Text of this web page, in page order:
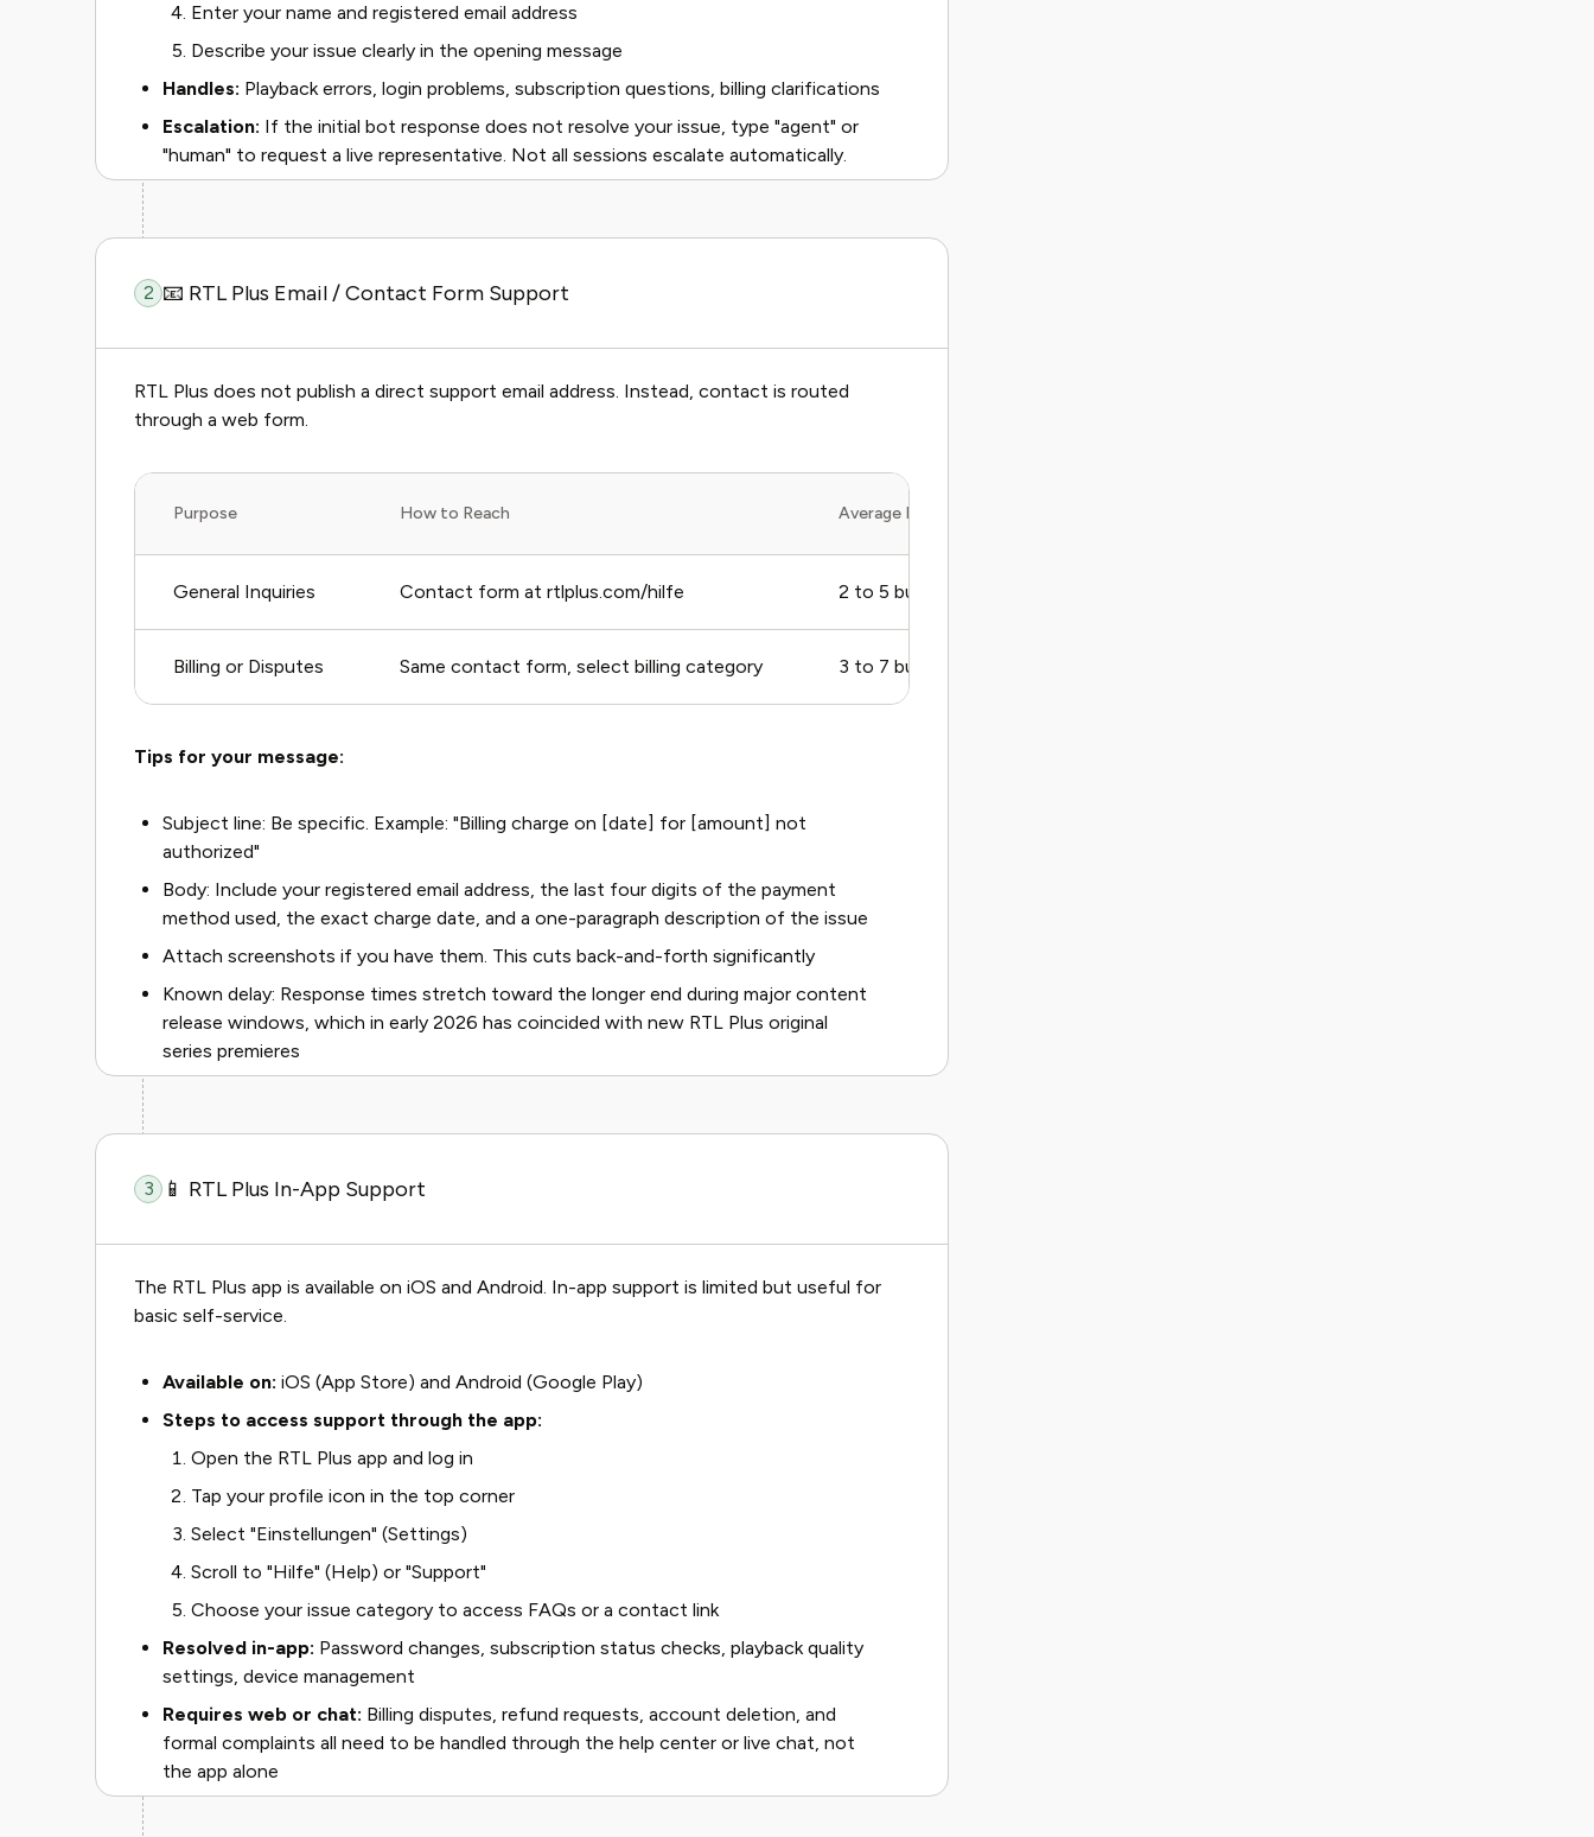
Enter your name and registered email address
Describe your issue clearly in the opening message
Handles: Playback errors, login problems, subscription questions, billing clarifications
Escalation: If the initial bot response does not resolve your issue, type "agent" or
"human" to request a live representative. Not all sessions escalate automatically.
2 📧 RTL Plus Email / Contact Form Support
RTL Plus does not publish a direct support email address. Instead, contact is routed
through a web form.
Purpose How to Reach Average Response Time
General Inquiries Contact form at rtlplus.com/hilfe 2 to 5 business days
Billing or Disputes Same contact form, select billing category 3 to 7 business days
Tips for your message:
Subject line: Be specific. Example: "Billing charge on [date] for [amount] not
authorized"
Body: Include your registered email address, the last four digits of the payment
method used, the exact charge date, and a one-paragraph description of the issue
Attach screenshots if you have them. This cuts back-and-forth significantly
Known delay: Response times stretch toward the longer end during major content
release windows, which in early 2026 has coincided with new RTL Plus original
series premieres
3 📱 RTL Plus In-App Support
The RTL Plus app is available on iOS and Android. In-app support is limited but useful for
basic self-service.
Available on: iOS (App Store) and Android (Google Play)
Steps to access support through the app:
Open the RTL Plus app and log in
Tap your profile icon in the top corner
Select "Einstellungen" (Settings)
Scroll to "Hilfe" (Help) or "Support"
Choose your issue category to access FAQs or a contact link
Resolved in-app: Password changes, subscription status checks, playback quality
settings, device management
Requires web or chat: Billing disputes, refund requests, account deletion, and
formal complaints all need to be handled through the help center or live chat, not
the app alone